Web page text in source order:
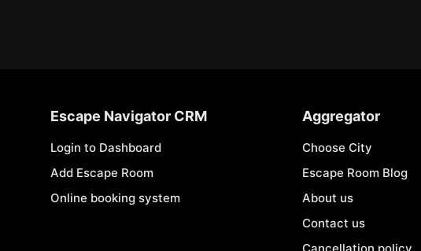
Escape Navigator CRM
Login to Dashboard
Add Escape Room
Online booking system
Aggregator
Choose City
Escape Room Blog
About us
Contact us